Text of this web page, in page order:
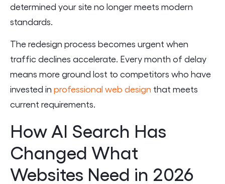
determined your site no longer meets modern
standards.
The redesign process becomes urgent when
traffic declines accelerate. Every month of delay
means more ground lost to competitors who have
invested in professional web design that meets
current requirements.
How AI Search Has
Changed What
Websites Need in 2026